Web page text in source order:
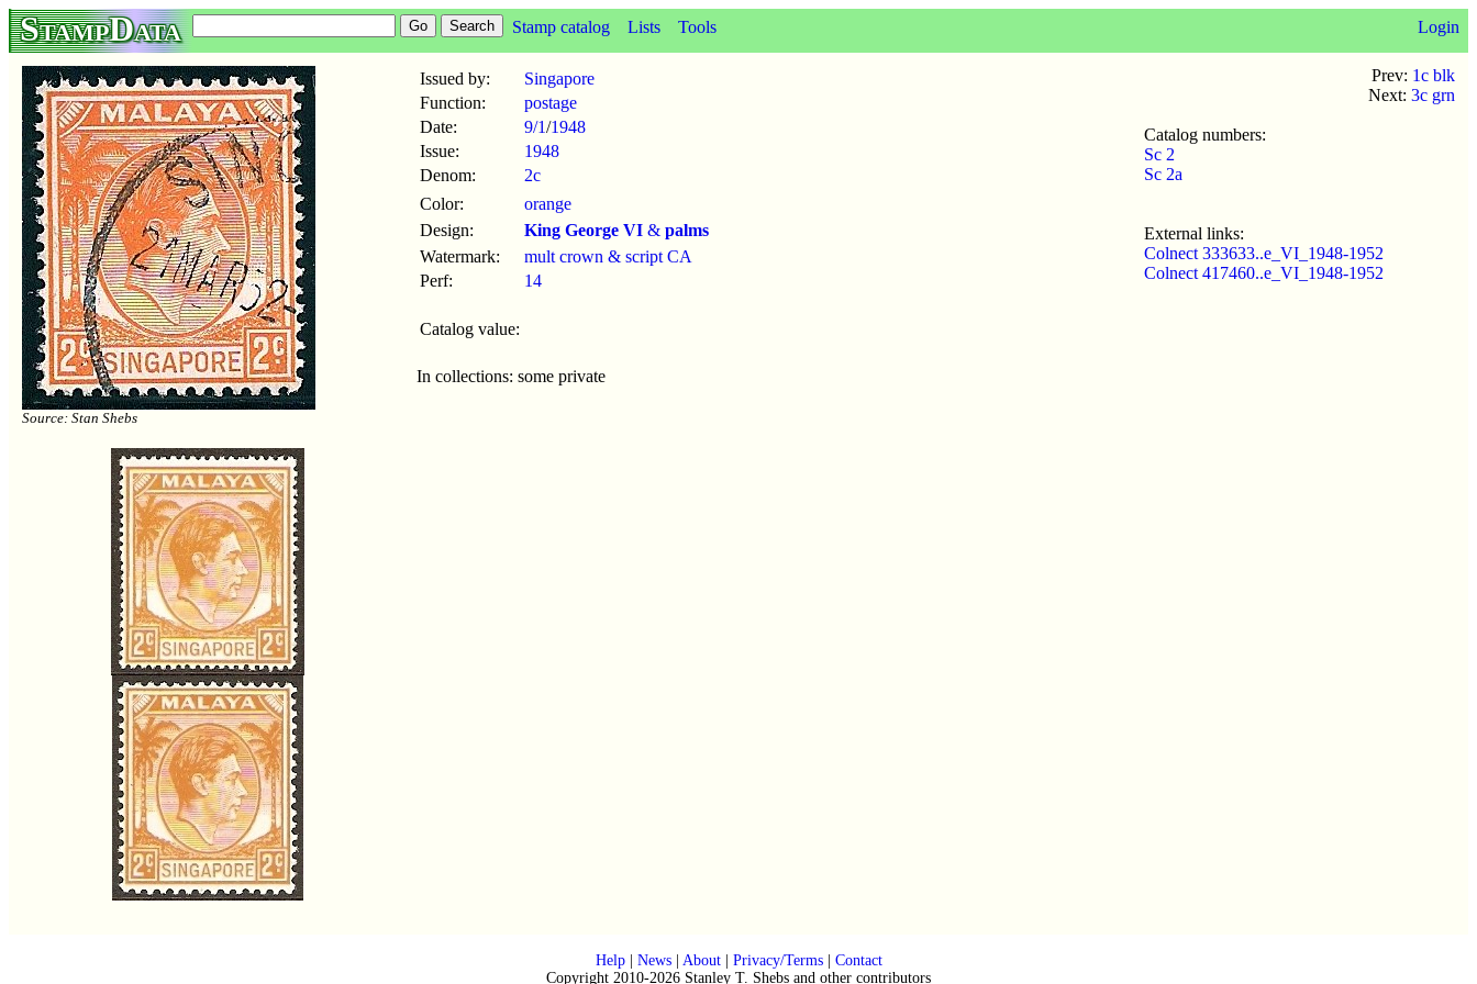
StampData Stamp catalog Lists Tools Login
Source: Stan Shebs
Issued by:
Singapore
Function:
postage
Date:
9/1/1948
Issue:
1948
Denom:
2c
Color:
orange
Design:
King George VI & palms
Watermark:
mult crown & script CA
Perf:
14
Catalog value:
In collections: some private
Prev: 1c blk
Next: 3c grn
Catalog numbers:
Sc 2
Sc 2a
External links:
Colnect 333633..e_VI_1948-1952
Colnect 417460..e_VI_1948-1952
Help| News| About| Privacy/Terms| Contact
Copyright 2010-2026 Stanley T. Shebs and other contributors